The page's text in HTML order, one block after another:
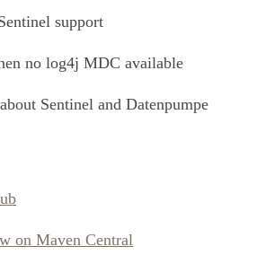
support
no log4j MDC available
Sentinel and Datenpumpe
on Maven Central